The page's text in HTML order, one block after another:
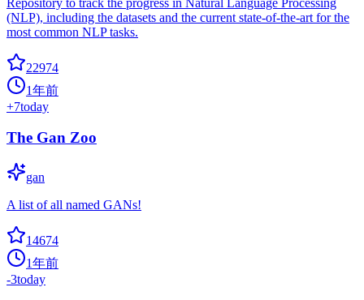
(NLP), including the datasets and the current state-of-the-art for the
most common NLP tasks.
22974
1年前
+7today
The Gan Zoo
gan
A list of all named GANs!
14674
1年前
-3today